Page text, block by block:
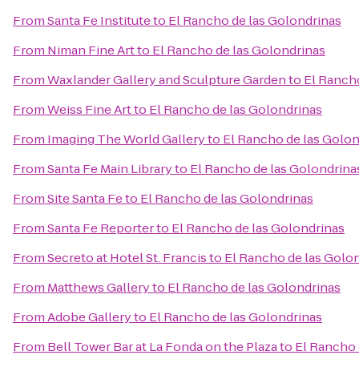
FromSanta Fe Instituteto El Rancho de las Golondrinas
From Niman Fine Artto El Rancho de las Golondrinas
FromWaxlander Gallery and Sculpture Gardento El
FromWeiss Fine Artto El Rancho de las Golondrinas
From Imaging The World Galleryto El Rancho de las
FromSanta Fe Main Libraryto El Rancho de las
FromSite Santa Feto El Rancho de las Golondrinas
FromSanta Fe Reporterto El Rancho de las Golondrinas
FromSecreto at Hotel St. Francisto El Rancho de las
From Matthews Galleryto El Rancho de las Golondrinas
FromAdobe Galleryto El Rancho de las Golondrinas
From Bell Tower Bar at La Fonda on the Plazato El